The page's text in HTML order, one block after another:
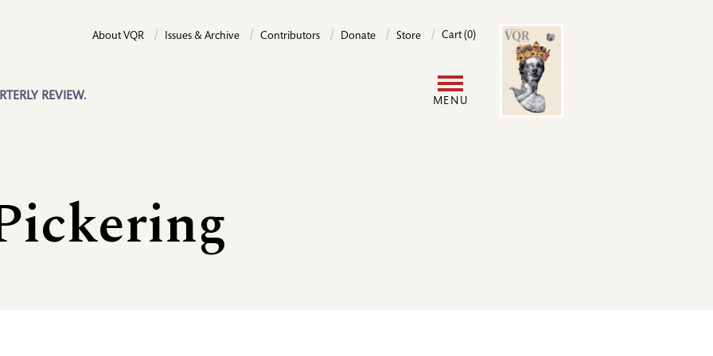
REVIEW.
About VQR Issues & Archive Contributors Donate Store Cart (0)
MENU
Image